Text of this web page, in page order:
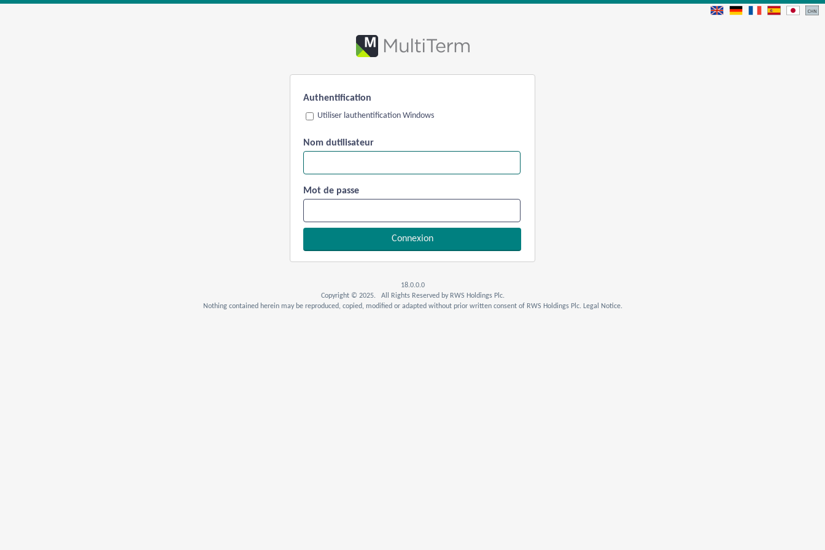
Authentification
Utiliser lauthentification Windows
Nom dutilisateur
Mot de passe
18.0.0.0
Copyright © 2025. All Rights Reserved by RWS Holdings Plc.
Nothing contained herein may be reproduced, copied, modified or adapted without prior written consent of RWS Holdings Plc. Legal Notice.